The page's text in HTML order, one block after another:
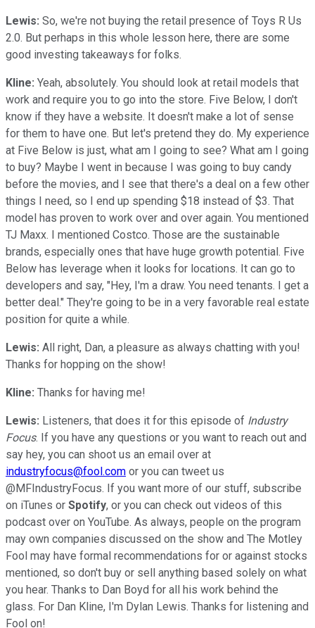
Lewis: So, we're not buying the retail presence of Toys R Us
2.0. But perhaps in this whole lesson here, there are some
good investing takeaways for folks.
Kline: Yeah, absolutely. You should look at retail models that
work and require you to go into the store. Five Below, I don't
know if they have a website. It doesn't make a lot of sense
for them to have one. But let's pretend they do. My experience
at Five Below is just, what am I going to see? What am I going
to buy? Maybe I went in because I was going to buy candy
before the movies, and I see that there's a deal on a few other
things I need, so I end up spending $18 instead of $3. That
model has proven to work over and over again. You mentioned
TJ Maxx. I mentioned Costco. Those are the sustainable
brands, especially ones that have huge growth potential. Five
Below has leverage when it looks for locations. It can go to
developers and say, "Hey, I'm a draw. You need tenants. I get a
better deal." They're going to be in a very favorable real estate
position for quite a while.
Lewis: All right, Dan, a pleasure as always chatting with you!
Thanks for hopping on the show!
Kline: Thanks for having me!
Lewis: Listeners, that does it for this episode of Industry
Focus. If you have any questions or you want to reach out and
say hey, you can shoot us an email over at
industryfocus@fool.com or you can tweet us
@MFIndustryFocus. If you want more of our stuff, subscribe
on iTunes or Spotify, or you can check out videos of this
podcast over on YouTube. As always, people on the program
may own companies discussed on the show and The Motley
Fool may have formal recommendations for or against stocks
mentioned, so don't buy or sell anything based solely on what
you hear. Thanks to Dan Boyd for all his work behind the
glass. For Dan Kline, I'm Dylan Lewis. Thanks for listening and
Fool on!